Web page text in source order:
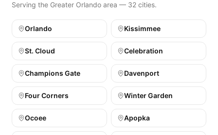
Serving the Greater Orlando area — 32 cities.
Orlando Kissimmee
St. Cloud Celebration
Champions Gate Davenport
Four Corners Winter Garden
Ocoee Apopka